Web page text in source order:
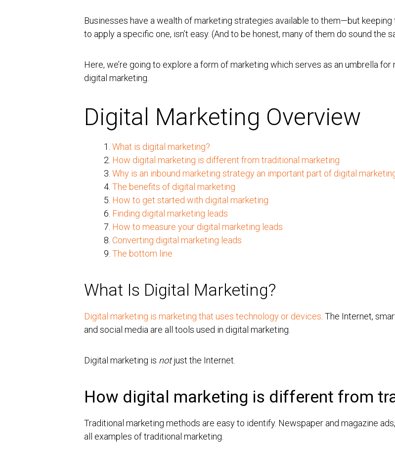
Businesses have a wealth of marketing strategies available to them—but
to apply a specific one, isn’t easy. (And to be honest, many of them do sound the
Here, we’re going to explore a form of marketing which serves as an umbrella
digital marketing.
Digital Marketing Overview
1.What is digital marketing?
2. How digital marketing is different from traditional marketing
3.Why is an inbound marketing strategy an important part of digital
4.The benefits of digital marketing
5. How to get started with digital marketing
6. Finding digital marketing leads
7. How to measure your digital marketing leads
8.Converting digital marketing leads
9.The bottom line
What Is Digital Marketing?
Digital marketing is marketing that uses technology or devices. The Internet,
and social media are all tools used in digital marketing.
Digital marketing is notjust the Internet.
How digital marketing is different from
Traditional marketing methods are easy to identify. Newspaper and magazine
all examples of traditional marketing.